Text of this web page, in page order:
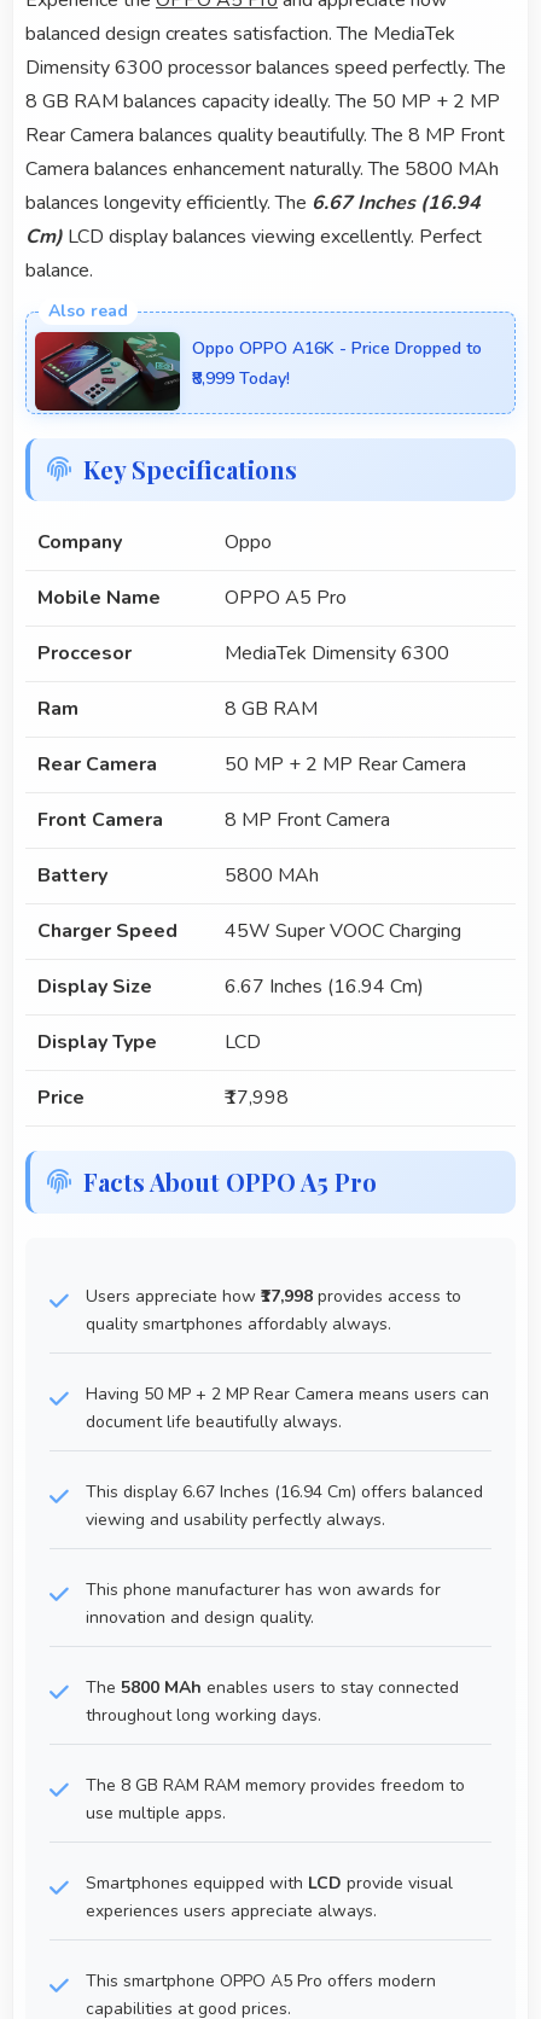
balanced design creates satisfaction. The MediaTek
Dimensity 6300 processor balances speed perfectly. The
8 GB RAM balances capacity ideally. The 50 MP + 2 MP
Rear Camera balances quality beautifully. The 8 MP Front
Camera balances enhancement naturally. The 5800 MAh
balances longevity efficiently. The 6.67 Inches (16.94
Cm) LCD display balances viewing excellently. Perfect
balance.
Oppo OPPO A16K - Price Dropped to
₹8,999 Today!
Key Specifications
Company Oppo
Mobile Name OPPO A5 Pro
Proccesor MediaTek Dimensity 6300
Ram 8 GB RAM
Rear Camera 50 MP + 2 MP Rear Camera
Front Camera 8 MP Front Camera
Battery 5800 MAh
Charger Speed 45W Super VOOC Charging
Display Size 6.67 Inches (16.94 Cm)
Display Type LCD
Price ₹17,998
Facts About OPPO A5 Pro
Users appreciate how ₹17,998 provides access to
quality smartphones affordably always.
Having 50 MP + 2 MP Rear Camera means users can
document life beautifully always.
This display 6.67 Inches (16.94 Cm) offers balanced
viewing and usability perfectly always.
This phone manufacturer has won awards for
innovation and design quality.
The 5800 MAh enables users to stay connected
throughout long working days.
The 8 GB RAM RAM memory provides freedom to
use multiple apps.
Smartphones equipped with LCD provide visual
experiences users appreciate always.
This smartphone OPPO A5 Pro offers modern
capabilities at good prices.